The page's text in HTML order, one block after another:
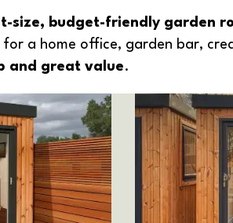
size, budget-friendly garden
a home office, garden bar,
and great value.